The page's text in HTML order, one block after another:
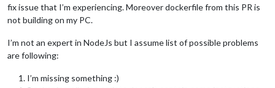
fix issue that I’m experiencing. Moreover dockerfile from this PR is
not building on my PC.
I’m not an expert in NodeJs but I assume list of possible problems
are following:
I’m missing something :)